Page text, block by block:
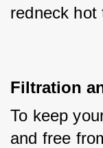
redneck hot
Filtration
To keep
and free